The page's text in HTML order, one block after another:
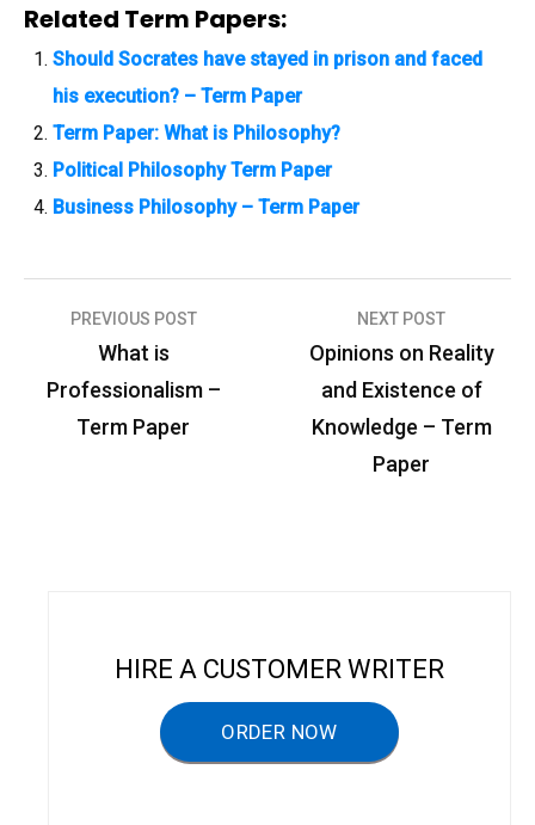
Related Term Papers:
Should Socrates have stayed in prison and faced
his execution? – Term Paper
Term Paper: What is Philosophy?
Political Philosophy Term Paper
Business Philosophy – Term Paper
PREVIOUS POST
What is
Professionalism –
Term Paper
NEXT POST
Opinions on Reality
and Existence of
Knowledge – Term
Paper
HIRE A CUSTOMER WRITER
ORDER NOW